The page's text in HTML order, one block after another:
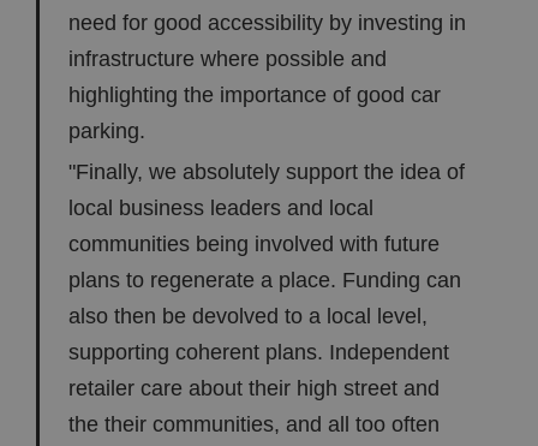
need for good accessibility by investing in
infrastructure where possible and
highlighting the importance of good car
parking.
"Finally, we absolutely support the idea of
local business leaders and local
communities being involved with future
plans to regenerate a place. Funding can
also then be devolved to a local level,
supporting coherent plans. Independent
retailer care about their high street and
the their communities, and all too often